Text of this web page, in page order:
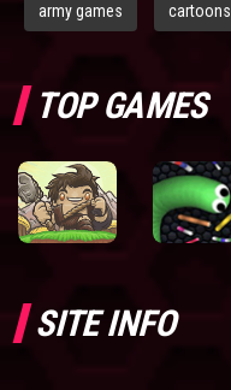
army games cartoons
TOP GAMES
SITE INFO